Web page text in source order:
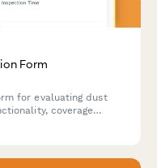
Form
for evaluating dust
coverage